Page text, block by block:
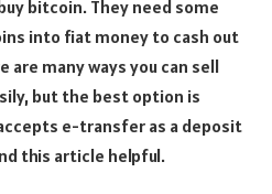
bitcoin. They need some
into fiat money to cash out
many ways you can sell
but the best option is
e-transfer as a deposit
this article helpful.